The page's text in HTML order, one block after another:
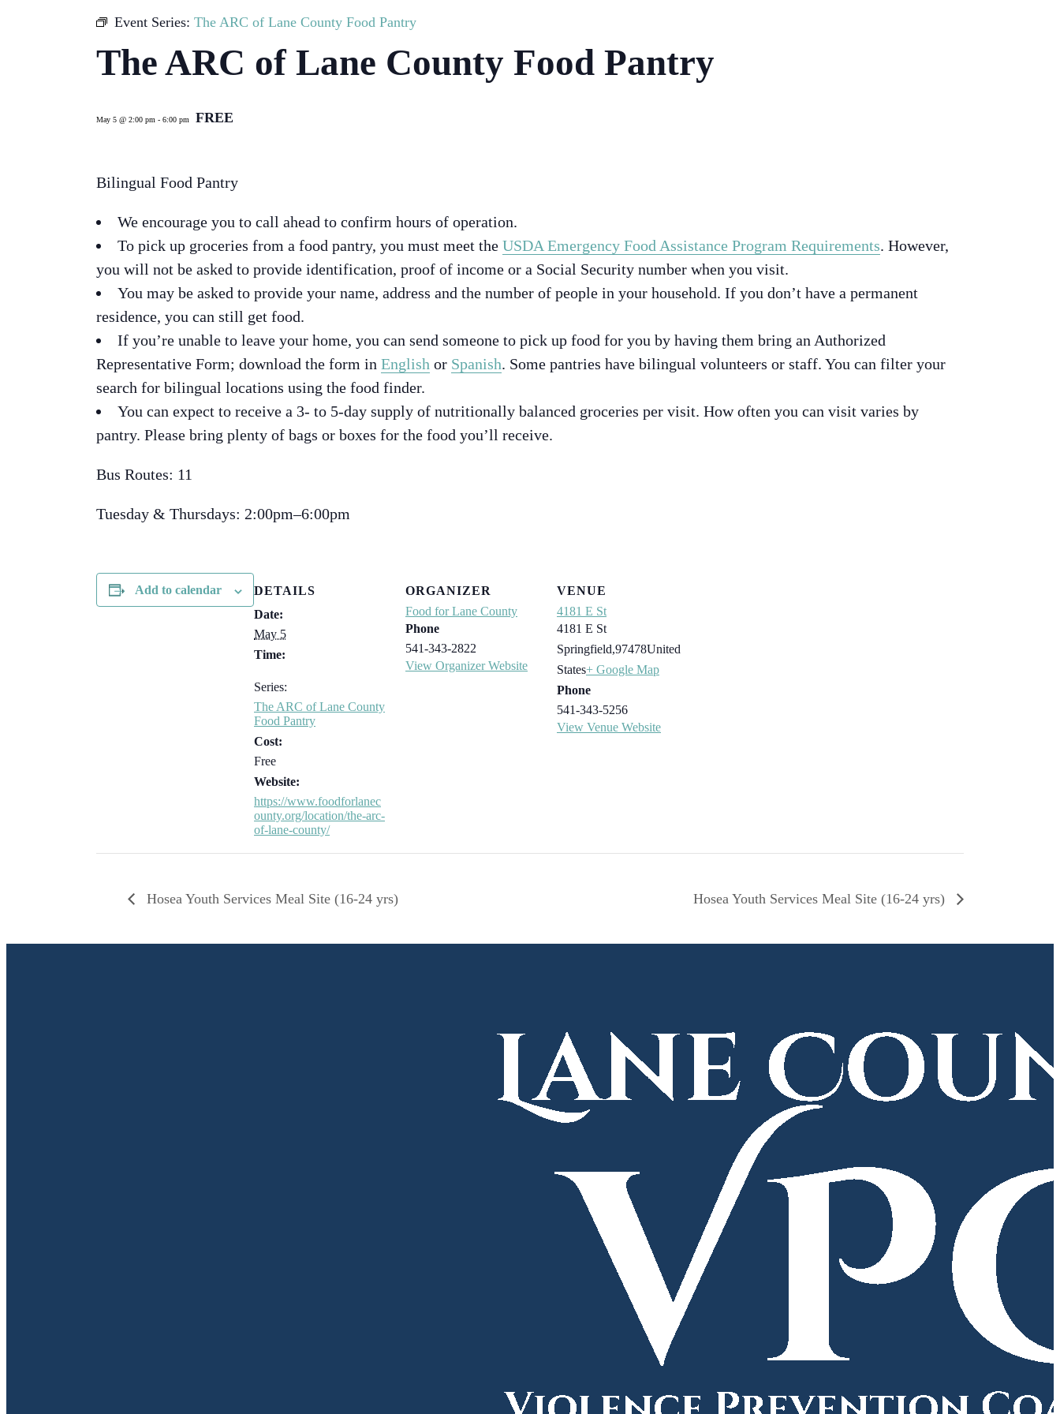
Event Series: The ARC of Lane County Food Pantry
The ARC of Lane County Food Pantry
May 5 @ 2:00 pm - 6:00 pm FREE
Bilingual Food Pantry
We encourage you to call ahead to confirm hours of operation.
To pick up groceries from a food pantry, you must meet the USDA Emergency Food Assistance Program Requirements. However,
you will not be asked to provide identification, proof of income or a Social Security number when you visit.
You may be asked to provide your name, address and the number of people in your household. If you don’t have a permanent
residence, you can still get food.
If you’re unable to leave your home, you can send someone to pick up food for you by having them bring an Authorized
Representative Form; download the form in English or Spanish. Some pantries have bilingual volunteers or staff. You can filter your
search for bilingual locations using the food finder.
You can expect to receive a 3- to 5-day supply of nutritionally balanced groceries per visit. How often you can visit varies by
pantry. Please bring plenty of bags or boxes for the food you’ll receive.
Bus Routes: 11
Tuesday & Thursdays: 2:00pm–6:00pm
Add to calendar
DETAILS
Date:
May 5
Time:
Series:
The ARC of Lane County
Food Pantry
Cost:
Free
Website:
https://www.foodforlanec
ounty.org/location/the-arc-
of-lane-county/
ORGANIZER
Food for Lane County
Phone
541-343-2822
View Organizer Website
VENUE
4181 E St
4181 E St
Springfield,97478United
States+ Google Map
Phone
541-343-5256
View Venue Website
Hosea Youth Services Meal Site (16-24 yrs) Hosea Youth Services Meal Site (16-24 yrs)